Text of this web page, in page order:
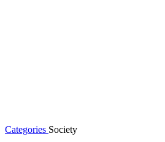
Categories Society